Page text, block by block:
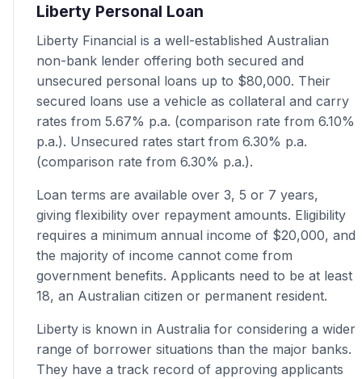
Liberty Personal Loan
Liberty Financial is a well-established Australian
non-bank lender offering both secured and
unsecured personal loans up to $80,000. Their
secured loans use a vehicle as collateral and carry
rates from 5.67% p.a. (comparison rate from 6.10%
p.a.). Unsecured rates start from 6.30% p.a.
(comparison rate from 6.30% p.a.).
Loan terms are available over 3, 5 or 7 years,
giving flexibility over repayment amounts. Eligibility
requires a minimum annual income of $20,000, and
the majority of income cannot come from
government benefits. Applicants need to be at least
18, an Australian citizen or permanent resident.
Liberty is known in Australia for considering a wider
range of borrower situations than the major banks.
They have a track record of approving applicants